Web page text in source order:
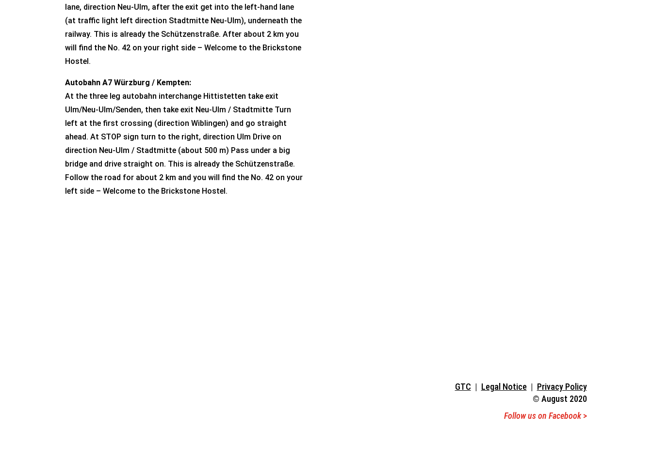
lane, direction Neu-Ulm, after the exit get into the left-hand lane
(at traffic light left direction Stadtmitte Neu-Ulm), underneath the
railway. This is already the Schützenstraße. After about 2 km you
will find the No. 42 on your right side – Welcome to the Brickstone
Hostel.
Autobahn A7 Würzburg / Kempten:
At the three leg autobahn interchange Hittistetten take exit
Ulm/Neu-Ulm/Senden, then take exit Neu-Ulm / Stadtmitte Turn
left at the first crossing (direction Wiblingen) and go straight
ahead. At STOP sign turn to the right, direction Ulm Drive on
direction Neu-Ulm / Stadtmitte (about 500 m) Pass under a big
bridge and drive straight on. This is already the Schützenstraße.
Follow the road for about 2 km and you will find the No. 42 on your
left side – Welcome to the Brickstone Hostel.
GTC | Legal Notice | Privacy Policy
© August 2020
Follow us on Facebook>